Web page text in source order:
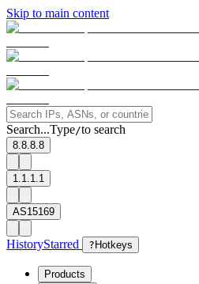
Skip to main content
Search...Type/to search
8.8.8.8
1.1.1.1
AS15169
HistoryStarred ? Hotkeys
Products